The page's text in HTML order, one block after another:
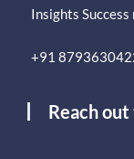
Insights Success
+91
Reach out